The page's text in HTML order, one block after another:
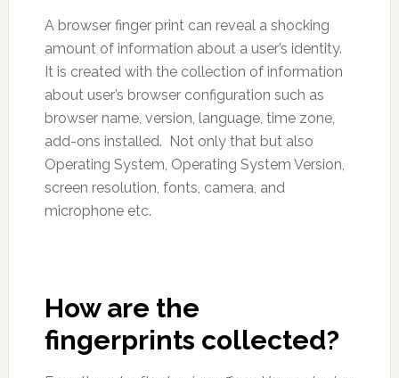
A browser finger print can reveal a shocking
amount of information about a user’s identity.
It is created with the collection of information
about user’s browser configuration such as
browser name, version, language, time zone,
add-ons installed. Not only that but also
Operating System, Operating System Version,
screen resolution, fonts, camera, and
microphone etc.
How are the
fingerprints collected?